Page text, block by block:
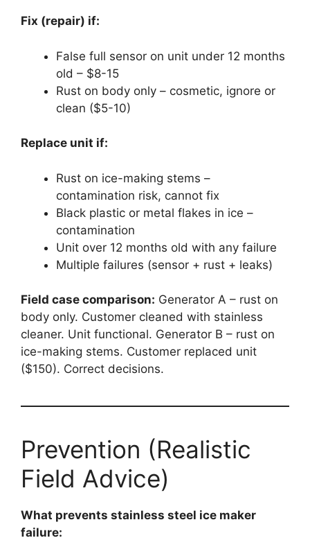
Fix (repair) if:
False full sensor on unit under 12 months
old – $8-15
Rust on body only – cosmetic, ignore or
clean ($5-10)
Replace unit if:
Rust on ice-making stems –
contamination risk, cannot fix
Black plastic or metal flakes in ice –
contamination
Unit over 12 months old with any failure
Multiple failures (sensor + rust + leaks)
Field case comparison: Generator A – rust on
body only. Customer cleaned with stainless
cleaner. Unit functional. Generator B – rust on
ice-making stems. Customer replaced unit
($150). Correct decisions.
Prevention (Realistic
Field Advice)
What prevents stainless steel ice maker
failure: